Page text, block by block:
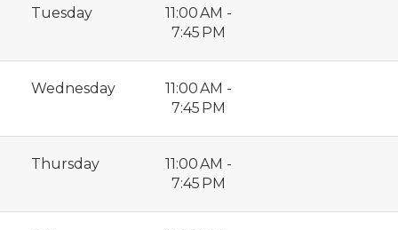
Tuesday
11:00 AM -
7:45 PM
Wednesday
11:00 AM -
7:45 PM
Thursday
11:00 AM -
7:45 PM